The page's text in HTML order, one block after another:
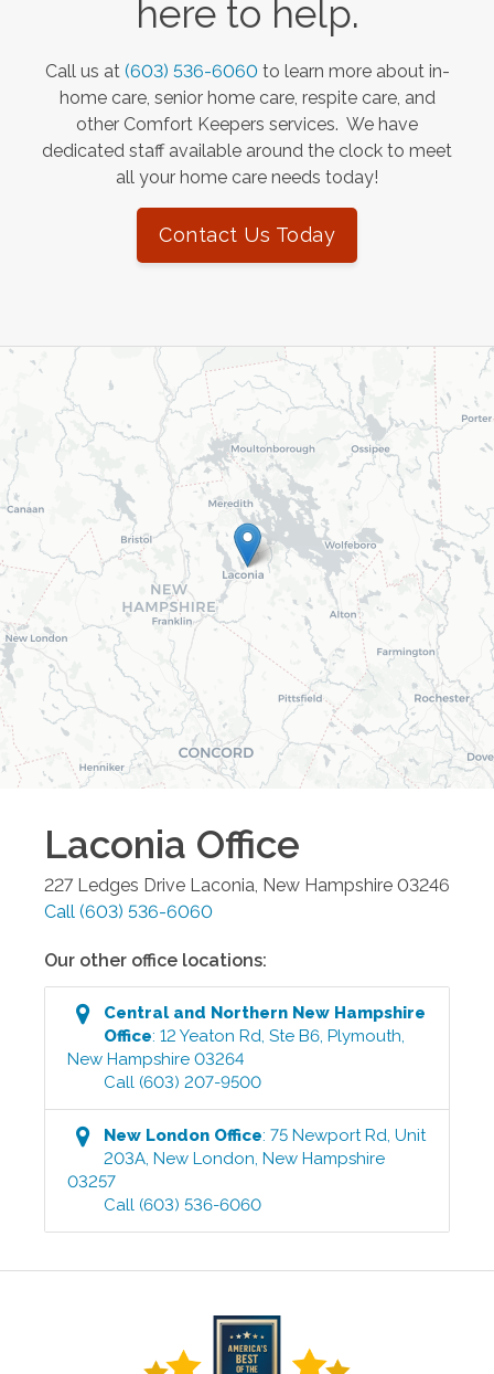
here to help.
Call us at (603) 536-6060 to learn more about in-
home care, senior home care, respite care, and
other Comfort Keepers services. We have
dedicated staff available around the clock to meet
all your home care needs today!
Contact Us Today
Laconia Office
227 Ledges Drive Laconia New Hampshire 03246
Call (603) 536-6060
Our other office locations:
Central and Northern New Hampshire
Office:12 Yeaton Rd, Ste B6,Plymouth,
New Hampshire 03264
Call (603) 207-9500
New London Office:75 Newport Rd, Unit
203A,New London,New Hampshire
03257
Call (603) 536-6060